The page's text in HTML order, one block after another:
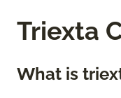
Triexta
What is